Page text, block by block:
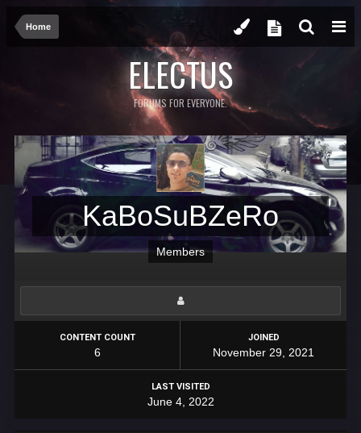
Home
ELECTUS
FORUMS FOR EVERYONE.
KaBoSuBZeRo
Members
CONTENT COUNT
6
JOINED
November 29, 2021
LAST VISITED
June 4, 2022